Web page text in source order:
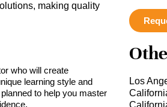
making quality
who will create
learning style and
to help you master
Los